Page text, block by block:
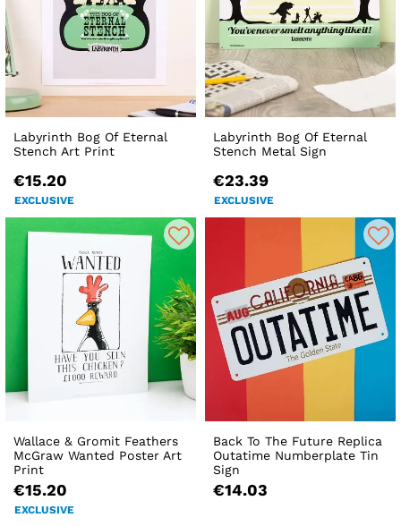
Labyrinth Bog Of Eternal
Stench Art Print
€15.20
EXCLUSIVE
Labyrinth Bog Of Eternal
Stench Metal Sign
€23.39
EXCLUSIVE
Wallace & Gromit Feathers
McGraw Wanted Poster Art
Print
€15.20
EXCLUSIVE
Back To The Future Replica
Outatime Numberplate Tin
Sign
€14.03